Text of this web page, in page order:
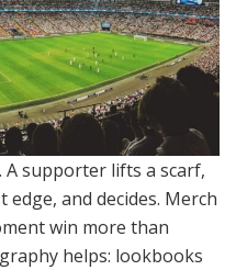
A supporter lifts a scarf,
and decides. Merch
win more than
helps: lookbooks